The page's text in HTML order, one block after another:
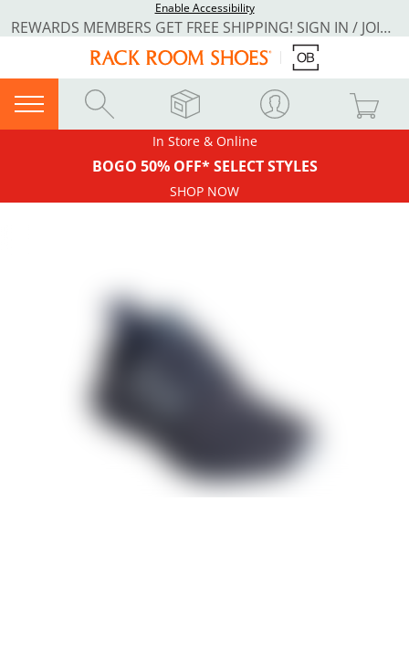
Enable Accessibility
REWARDS MEMBERS GET FREE SHIPPING! SIGN IN / JOIN NOW
In Store & Online
BOGO 50% OFF* SELECT STYLES
SHOP NOW